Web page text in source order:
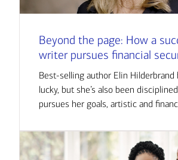
Beyond the page: How a
writer pursues financial
Best-selling author Elin Hilderbrand
lucky, but she’s also been
pursues her goals, artistic and